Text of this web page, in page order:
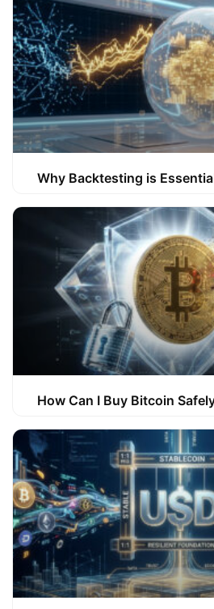
Why Backtesting is
How Can I Buy Bitcoin